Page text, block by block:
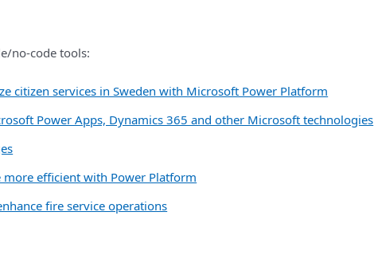
no-code tools:
citizen services in Sweden with Microsoft Power Platform
Power Apps, Dynamics 365 and other Microsoft technologies
efficient with Power Platform
fire service operations